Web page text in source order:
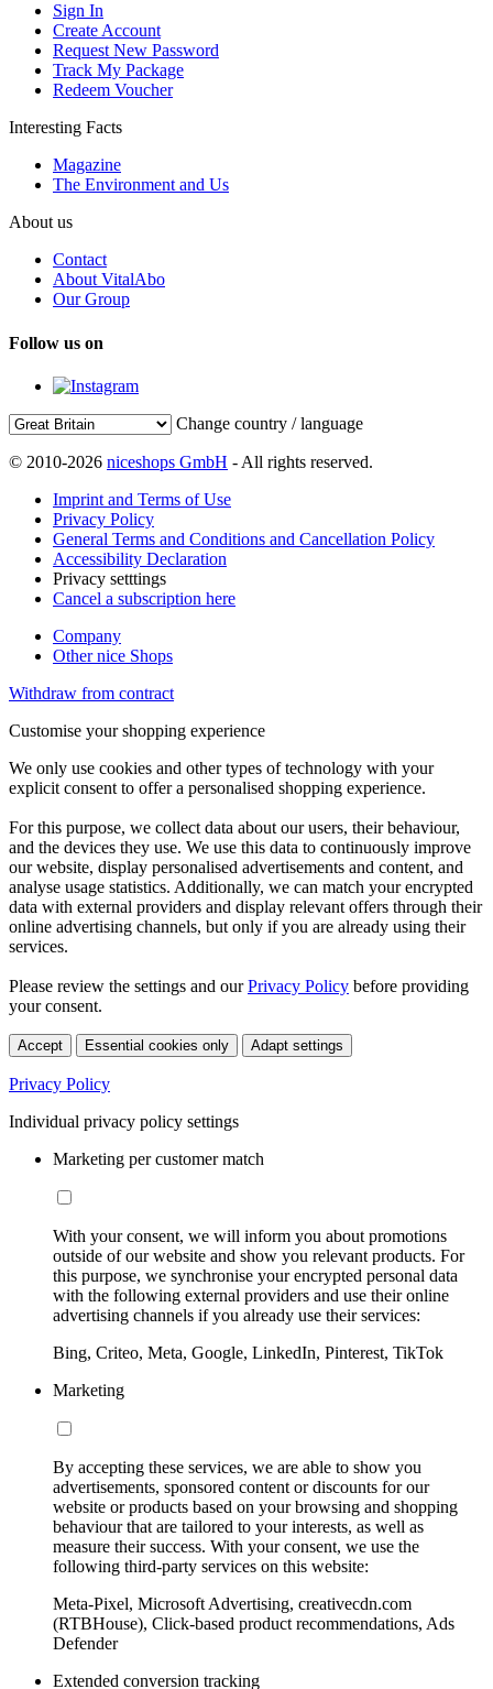
Sign In
Create Account
Request New Password
Track My Package
Redeem Voucher
Interesting Facts
Magazine
The Environment and Us
About us
Contact
About VitalAbo
Our Group
Follow us on
Change country / language
© 2010-2026 niceshops GmbH - All rights reserved.
Imprint and Terms of Use
Privacy Policy
General Terms and Conditions and Cancellation Policy
Accessibility Declaration
Privacy setttings
Cancel a subscription here
Company
Other nice Shops
Withdraw from contract
Customise your shopping experience
We only use cookies and other types of technology with your
explicit consent to offer a personalised shopping experience.
For this purpose, we collect data about our users, their behaviour,
and the devices they use. We use this data to continuously improve
our website, display personalised advertisements and content, and
analyse usage statistics. Additionally, we can match your encrypted
data with external providers and display relevant offers through their
online advertising channels, but only if you are already using their
services.
Please review the settings and ourPrivacy Policy before providing
your consent.
Accept Essential cookies only Adapt settings
Privacy Policy
Individual privacy policy settings
Marketing per customer match
With your consent, we will inform you about promotions
outside of our website and show you relevant products. For
this purpose, we synchronise your encrypted personal data
with the following external providers and use their online
advertising channels if you already use their services:
Bing, Criteo, Meta, Google, LinkedIn, Pinterest, TikTok
Marketing
By accepting these services, we are able to show you
advertisements, sponsored content or discounts for our
website or products based on your browsing and shopping
behaviour that are tailored to your interests, as well as
measure their success. With your consent, we use the
following third-party services on this website:
Meta-Pixel, Microsoft Advertising, creativecdn.com
(RTBHouse), Click-based product recommendations, Ads
Defender
Extended conversion tracking